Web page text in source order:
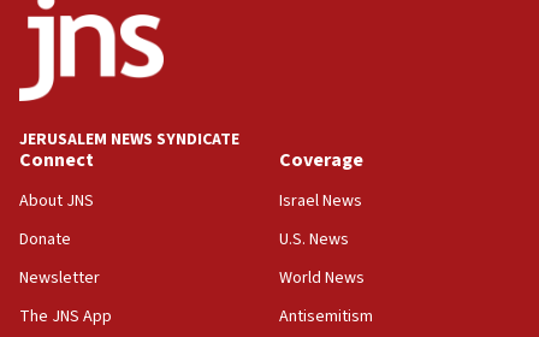
17:05
Conversations ‘in works’ about debate in race for
Wash. state’s 9th District, Rep. Adam Smith tells
JNS
15:56
Jew-hatred ‘systemic’ on Canadian campuses, gov
survey of Jewish students a ‘wake-up call,’ CIJA
Senate panel votes to hold Dr. Fauci in contempt of
Congress
JERUSALEM NEWS SYNDICATE
Connect
About JNS
Donate
Newsletter
The JNS App
Coverage
Israel News
U.S. News
World News
Antisemitism